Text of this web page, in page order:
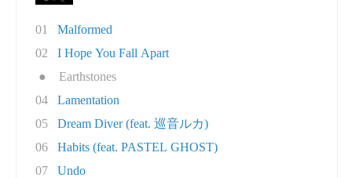
01
Malformed
02
I Hope You Fall Apart
●
Earthstones
04
Lamentation
05
Dream Diver (feat. 巡音ルカ)
06
Habits (feat. PASTEL GHOST)
07
Undo